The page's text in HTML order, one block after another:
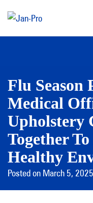
Flu Season
Medical
Upholstery
Together
Healthy
Posted on March 5, 2025